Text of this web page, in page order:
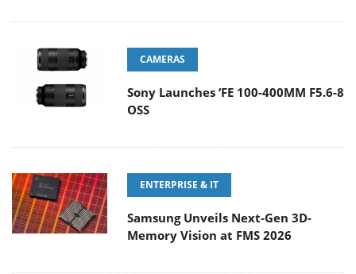
CAMERAS
Sony Launches ‘FE 100-400MM F5.6-8
OSS
ENTERPRISE & IT
Samsung Unveils Next-Gen 3D-
Memory Vision at FMS 2026